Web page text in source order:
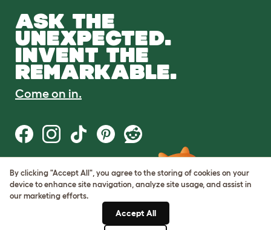
ASK THE
UNEXPECTED.
INVENT THE
REMARKABLE.
Come on in.
Terms of Use
Cookie & Privacy Policy
Cookie Settings
By clicking "Accept All", you agree to the storing of cookies on your
device to enhance site navigation, analyze site usage, and assist in
our marketing efforts.
Accept All